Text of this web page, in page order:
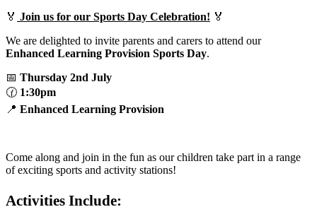
🏅 Join us for our Sports Day Celebration! 🏅
We are delighted to invite parents and carers to attend our
Enhanced Learning Provision Sports Day.
📅 Thursday 2nd July
🕜 1:30pm
📍 Enhanced Learning Provision
Come along and join in the fun as our children take part in a range
of exciting sports and activity stations!
Activities Include: